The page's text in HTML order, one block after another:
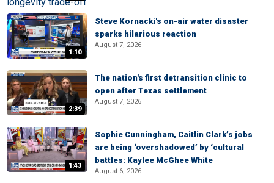
1:10
Steve Kornacki's on-air water disaster
sparks hilarious reaction
August 7, 2026
2:39
The nation's first detransition clinic to
open after Texas settlement
August 7, 2026
1:43
Sophie Cunningham, Caitlin Clark’s jobs
are being ‘overshadowed’ by ‘cultural
battles: Kaylee McGhee White
August 6, 2026